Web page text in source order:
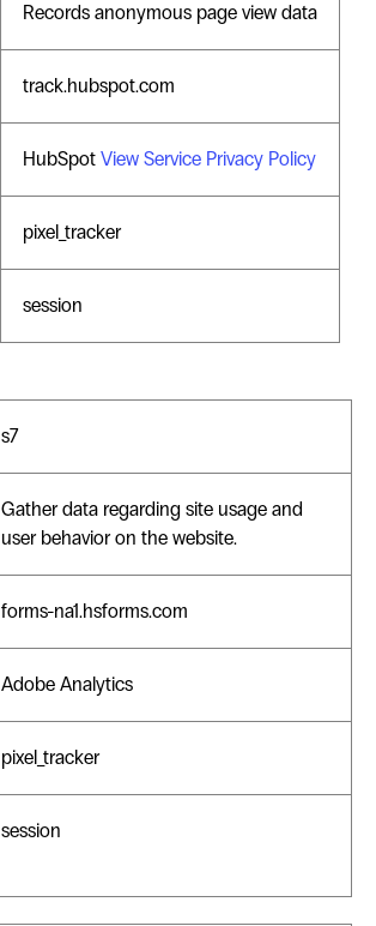
Records anonymous page view data
track.hubspot.com
HubSpot View Service Privacy Policy
pixel_tracker
session
s7
Gather data regarding site usage and
user behavior on the website.
forms-na1.hsforms.com
Adobe Analytics
pixel_tracker
session